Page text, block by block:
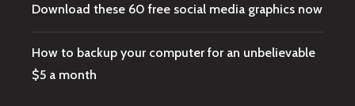
Download these 60 free social media graphics now
How to backup your computer for an unbelievable
$5 a month